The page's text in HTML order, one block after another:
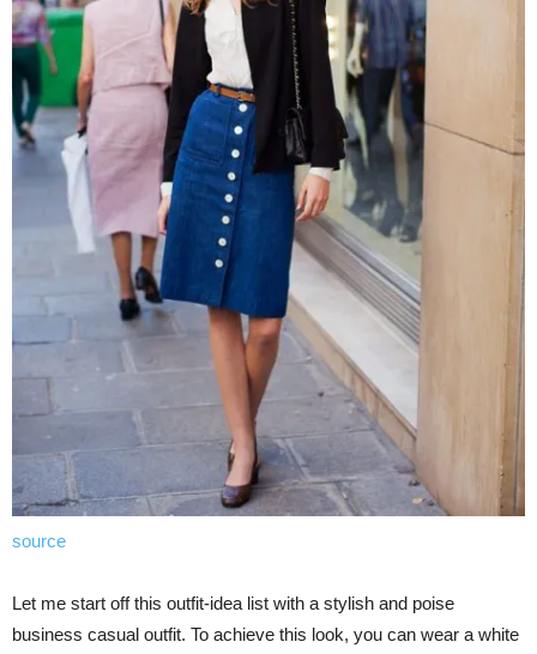
source
Let me start off this outfit-idea list with a stylish and poise
business casual outfit. To achieve this look, you can wear a white